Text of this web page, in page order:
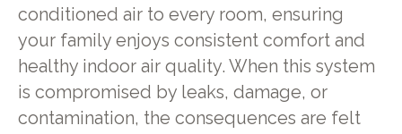
conditioned air to every room, ensuring
your family enjoys consistent comfort and
healthy indoor air quality. When this system
is compromised by leaks, damage, or
contamination, the consequences are felt